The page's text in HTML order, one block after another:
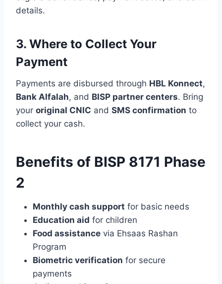
details.
3. Where to Collect Your
Payment
Payments are disbursed through HBL Konnect,
Bank Alfalah, and BISP partner centers. Bring
your original CNIC and SMS confirmation to
collect your cash.
Benefits of BISP 8171 Phase
2
Monthly cash support for basic needs
Education aid for children
Food assistance via Ehsaas Rashan
Program
Biometric verification for secure
payments